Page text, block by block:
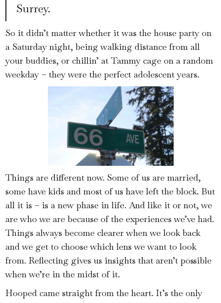
Surrey.
So it didn’t matter whether it was the house party on
a Saturday night, being walking distance from all
your buddies, or chillin’ at Tammy cage on a random
weekday – they were the perfect adolescent years.
Things are different now. Some of us are married,
some have kids and most of us have left the block. But
all it is – is a new phase in life. And like it or not, we
are who we are because of the experiences we’ve had.
Things always become clearer when we look back
and we get to choose which lens we want to look
from. Reflecting gives us insights that aren’t possible
when we’re in the midst of it.
Hooped came straight from the heart. It’s the only